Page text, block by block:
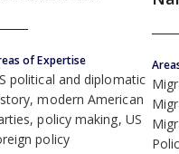
of Expertise
political and diplomatic
modern American
policy making, US
policy